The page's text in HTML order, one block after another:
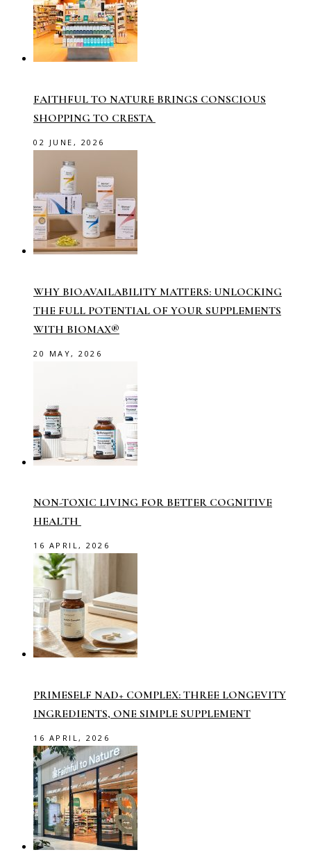
FAITHFUL TO NATURE BRINGS CONSCIOUS
SHOPPING TO CRESTA
02 JUNE, 2026
WHY BIOAVAILABILITY MATTERS: UNLOCKING
THE FULL POTENTIAL OF YOUR SUPPLEMENTS
WITH BIOMAX®
20 MAY, 2026
NON-TOXIC LIVING FOR BETTER COGNITIVE
HEALTH
16 APRIL, 2026
PRIMESELF NAD+ COMPLEX: THREE LONGEVITY
INGREDIENTS, ONE SIMPLE SUPPLEMENT
16 APRIL, 2026